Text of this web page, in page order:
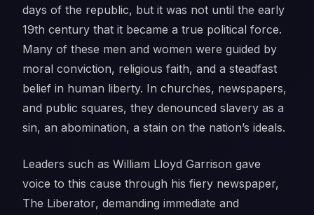
days of the republic, but it was not until the early
19th century that it became a true political force.
Many of these men and women were guided by
moral conviction, religious faith, and a steadfast
belief in human liberty. In churches, newspapers,
and public squares, they denounced slavery as a
sin, an abomination, a stain on the nation’s ideals.
Leaders such as William Lloyd Garrison gave
voice to this cause through his fiery newspaper,
The Liberator, demanding immediate and